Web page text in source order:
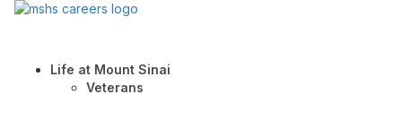
Life at Mount Sinai
Veterans